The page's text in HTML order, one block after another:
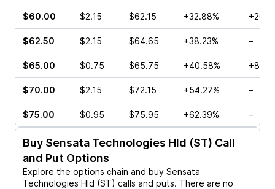
$60.00 $2.15 $62.15 +32.88%
$62.50 $2.15 $64.65 +38.23% –
$65.00 $0.75 $65.75 +40.58%
$70.00 $2.15 $72.15 +54.27% –
$75.00 $0.95 $75.95 +62.39% –
Buy Sensata Technologies Hld (ST) Call
and Put Options
Explore the options chain and buy Sensata
Technologies Hld (ST) calls and puts. There are no